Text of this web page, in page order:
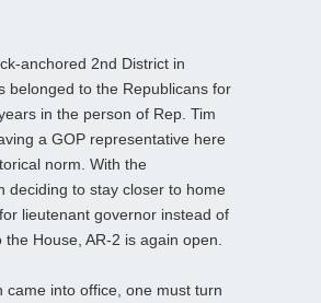
anchored 2nd District in
belonged to the Republicans for
in the person of Rep. Tim
a GOP representative here
norm. With the
deciding to stay closer to home
lieutenant governor instead of
the House, AR-2 is again open.
came into office, one must turn